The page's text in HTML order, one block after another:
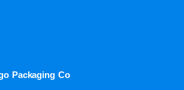
Packaging Co